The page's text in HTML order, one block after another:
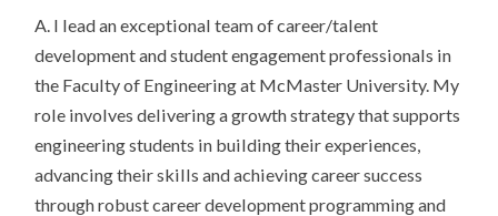
A. I lead an exceptional team of career/talent
development and student engagement professionals in
the Faculty of Engineering at McMaster University. My
role involves delivering a growth strategy that supports
engineering students in building their experiences,
advancing their skills and achieving career success
through robust career development programming and